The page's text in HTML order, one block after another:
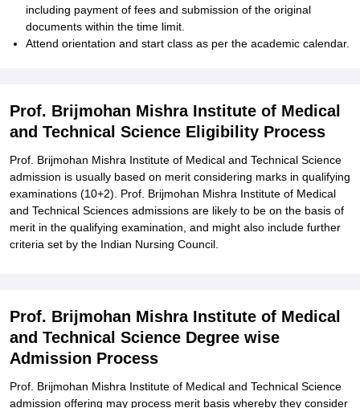
including payment of fees and submission of the original
documents within the time limit.
Attend orientation and start class as per the academic calendar.
Prof. Brijmohan Mishra Institute of Medical
and Technical Science Eligibility Process
Prof. Brijmohan Mishra Institute of Medical and Technical Science
admission is usually based on merit considering marks in qualifying
examinations (10+2). Prof. Brijmohan Mishra Institute of Medical
and Technical Sciences admissions are likely to be on the basis of
merit in the qualifying examination, and might also include further
criteria set by the Indian Nursing Council.
Prof. Brijmohan Mishra Institute of Medical
and Technical Science Degree wise
Admission Process
Prof. Brijmohan Mishra Institute of Medical and Technical Science
admission offering may process merit basis whereby they consider